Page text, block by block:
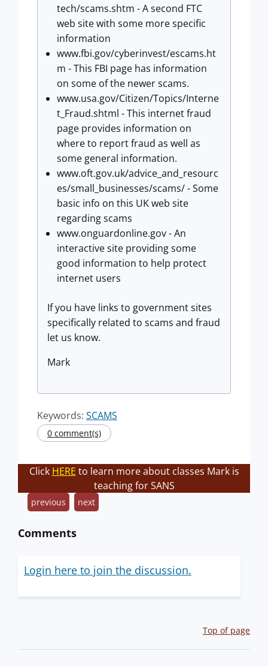
tech/scams.shtm - A second FTC
web site with some more specific
information
www.fbi.gov/cyberinvest/escams.ht
m - This FBI page has information
on some of the newer scams.
www.usa.gov/Citizen/Topics/Interne
t_Fraud.shtml - This internet fraud
page provides information on
where to report fraud as well as
some general information.
www.oft.gov.uk/advice_and_resourc
es/small_businesses/scams/ - Some
basic info on this UK web site
regarding scams
www.onguardonline.gov - An
interactive site providing some
good information to help protect
internet users
If you have links to government sites
specifically related to scams and fraud
let us know.
Mark
Keywords: SCAMS
0 comment(s)
Click HERE to learn more about classes Mark is
teaching for SANS
previous next
Comments
Login here to join the discussion.
Top of page